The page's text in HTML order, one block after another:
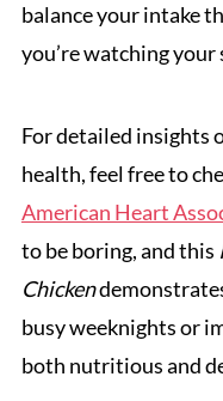
balance your intake
you’re watching
For detailed insights
health, feel free to
American Heart
to be boring, and this
Chicken
busy weeknights or
both nutritious and